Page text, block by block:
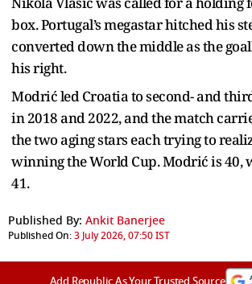
box. Portugal’s megastar hitched his
converted down the middle as the
his right.
Modrić led Croatia to second- and
in 2018 and 2022, and the match
the two aging stars each trying to
winning the World Cup. Modrić is 40,
41.
Published By: Ankit Banerjee
Published On:3 July 2026, 07:50 IST